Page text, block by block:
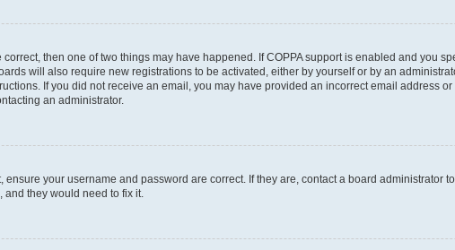
then one of two things may have happened. If COPPA support is enabled and you
will also require new registrations to be activated, either by yourself or by an
If you did not receive an email, you may have provided an incorrect email address
an administrator.
your username and password are correct. If they are, contact a board administrator
they would need to fix it.